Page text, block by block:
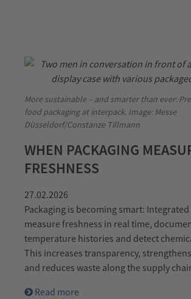
More sustainable – and smarter than ever:
food packaging at interpack. Image: Messe
Düsseldorf/Constanze Tillmann
WHEN PACKAGING
FRESHNESS
27.02.2026
Packaging is becoming smart:
measure freshness in real time,
temperature histories and detect
This increases transparency,
and reduces waste along the supply
Read more